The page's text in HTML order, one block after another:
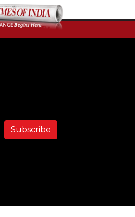
Subscribe